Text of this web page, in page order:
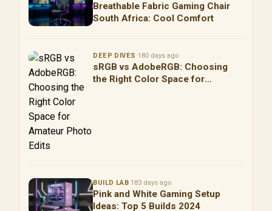
Breathable Fabric Gaming Chair
South Africa: Cool Comfort
DEEP DIVES ·180 days ago
sRGB vs AdobeRGB: Choosing
the Right Color Space for
BUILD LAB·183 days ago
Pink and White Gaming Setup
Ideas: Top 5 Builds 2024